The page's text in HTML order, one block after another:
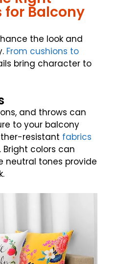
for Balcony
the look and
From cushions to
bring character to
and throws can
to your balcony
resistant fabrics
colors can
neutral tones provide